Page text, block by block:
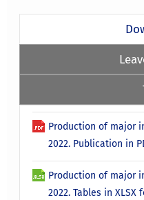
Production of major
2022. Publication in
Production of major
2022. Tables in XLSX